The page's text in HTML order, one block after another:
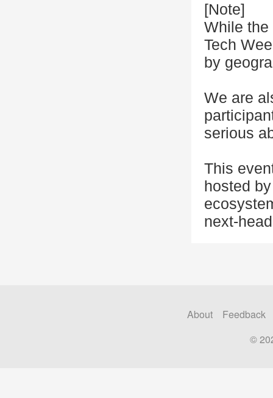
[Note]
While the
Tech
by
We are
serious
This
hosted
next-
About
Feedback
©